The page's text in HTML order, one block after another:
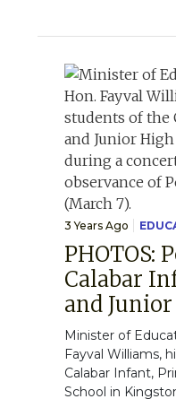
3 Years Ago
PHOTOS:
Calabar
and
Minister of
Fayval Williams,
Calabar Infant,
School in